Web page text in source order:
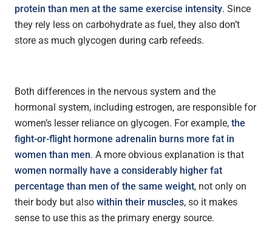
protein than men at the same exercise intensity. Since
they rely less on carbohydrate as fuel, they also don’t
store as much glycogen during carb refeeds.
Both differences in the nervous system and the
hormonal system, including estrogen, are responsible for
women’s lesser reliance on glycogen. For example, the
fight-or-flight hormone adrenalin burns more fat in
women than men. A more obvious explanation is that
women normally have a considerably higher fat
percentage than men of the same weight, not only on
their body but also within their muscles, so it makes
sense to use this as the primary energy source.